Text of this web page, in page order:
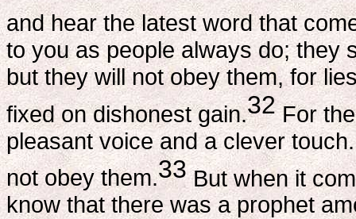
and hear the latest word that
to you as people always do; they
but they will not obey them, for
fixed on dishonest gain.32For
pleasant voice and a clever
not obey them.33But when it
know that there was a prophet